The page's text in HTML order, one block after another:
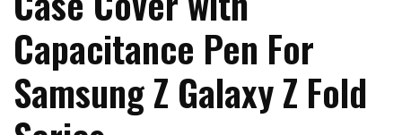
Capacitance Pen For
Samsung Z Galaxy Z Fold